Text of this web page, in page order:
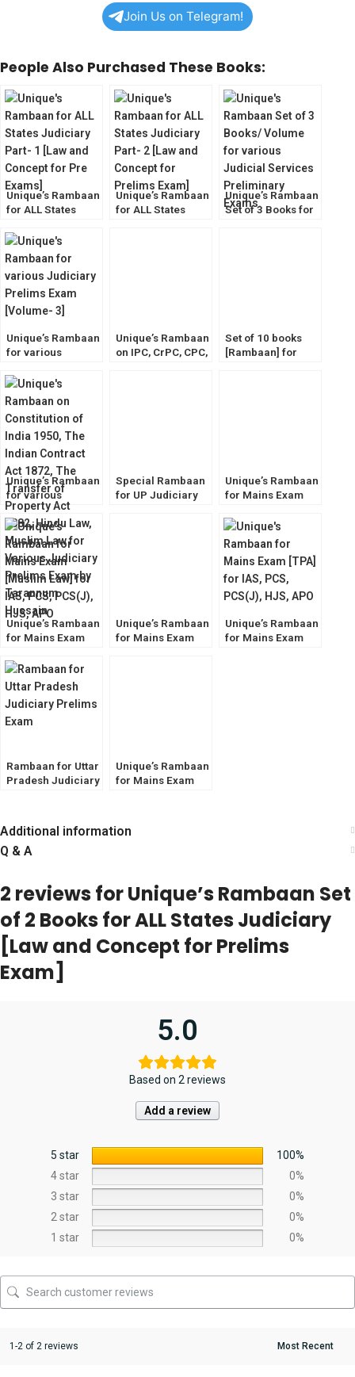
Join Us on Telegram!
People Also Purchased These Books:
Unique’s Rambaan
for ALL States
[Law and Concept
for Pre Exams]
Unique’s Rambaan
for ALL States
Unique’s Rambaan
Set of 3 Books for
Unique’s Rambaan
for various
Exam [Volume- 3]
Unique’s Rambaan
on IPC, CrPC, CPC,
Set of 10 books
[Rambaan] for
Unique’s Rambaan
for various
Judiciary Prelims
Exam [Volume- 2]
Special Rambaan
for UP Judiciary
Unique’s Rambaan
for Mains Exam
IAS, PCS, PCS(J),
HJS, APO
Unique’s Rambaan
for Mains Exam
IAS, PCS, PCS(J),
HJS, APO
Unique’s Rambaan
for Mains Exam
Unique’s Rambaan
for Mains Exam
Rambaan for Uttar
Pradesh Judiciary
Unique’s Rambaan
for Mains Exam
Additional information
Q & A
2 reviews forUnique’s Rambaan Set
of 2 Books for ALL States Judiciary
[Law and Concept for Prelims
Exam]
5.0
Based on 2 reviews
Add a review
5 star
100%
4 star
0%
3 star
0%
2 star
0%
1 star
0%
1-2 of 2 reviews